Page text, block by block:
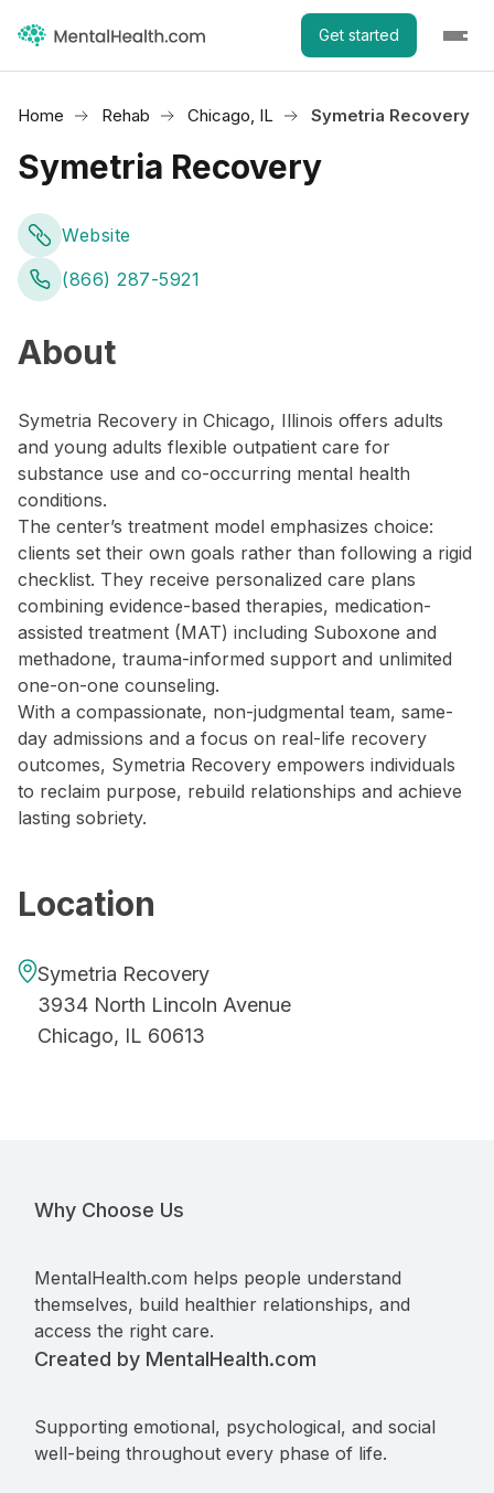
Get started
Home Rehab Chicago, IL Symetria Recovery
Symetria Recovery
Website
(866) 287-5921
About
Symetria Recovery in Chicago, Illinois offers adults
and young adults flexible outpatient care for
substance use and co-occurring mental health
conditions.
The center’s treatment model emphasizes choice:
clients set their own goals rather than following a rigid
checklist. They receive personalized care plans
combining evidence-based therapies, medication-
assisted treatment (MAT) including Suboxone and
methadone, trauma-informed support and unlimited
one-on-one counseling.
With a compassionate, non-judgmental team, same-
day admissions and a focus on real-life recovery
outcomes, Symetria Recovery empowers individuals
to reclaim purpose, rebuild relationships and achieve
lasting sobriety.
Location
Symetria Recovery
3934 North Lincoln Avenue
Chicago, IL 60613
Why Choose Us
MentalHealth.com helps people understand
themselves, build healthier relationships, and
access the right care.
Created by MentalHealth.com
Supporting emotional, psychological, and social
well-being throughout every phase of life.